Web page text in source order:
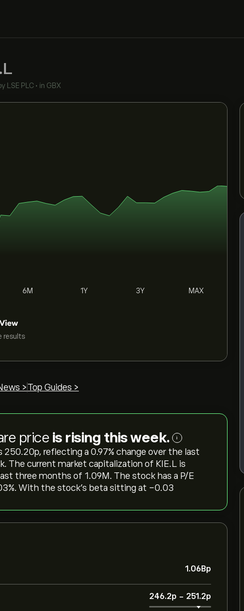
LSE PLC • in GBX
6M 1Y 3Y MAX
results
> Top Guides >
price is rising this week. i
250.20‎p‎, reflecting a ‎0.97‎% change over the last
The current market capitalization of KIE.L is
three months of 1.09M. The stock has a P/E
With the stock’s beta sitting at -0.03
1.06B‎p‎
246.2‎p‎ - 251.2‎p‎